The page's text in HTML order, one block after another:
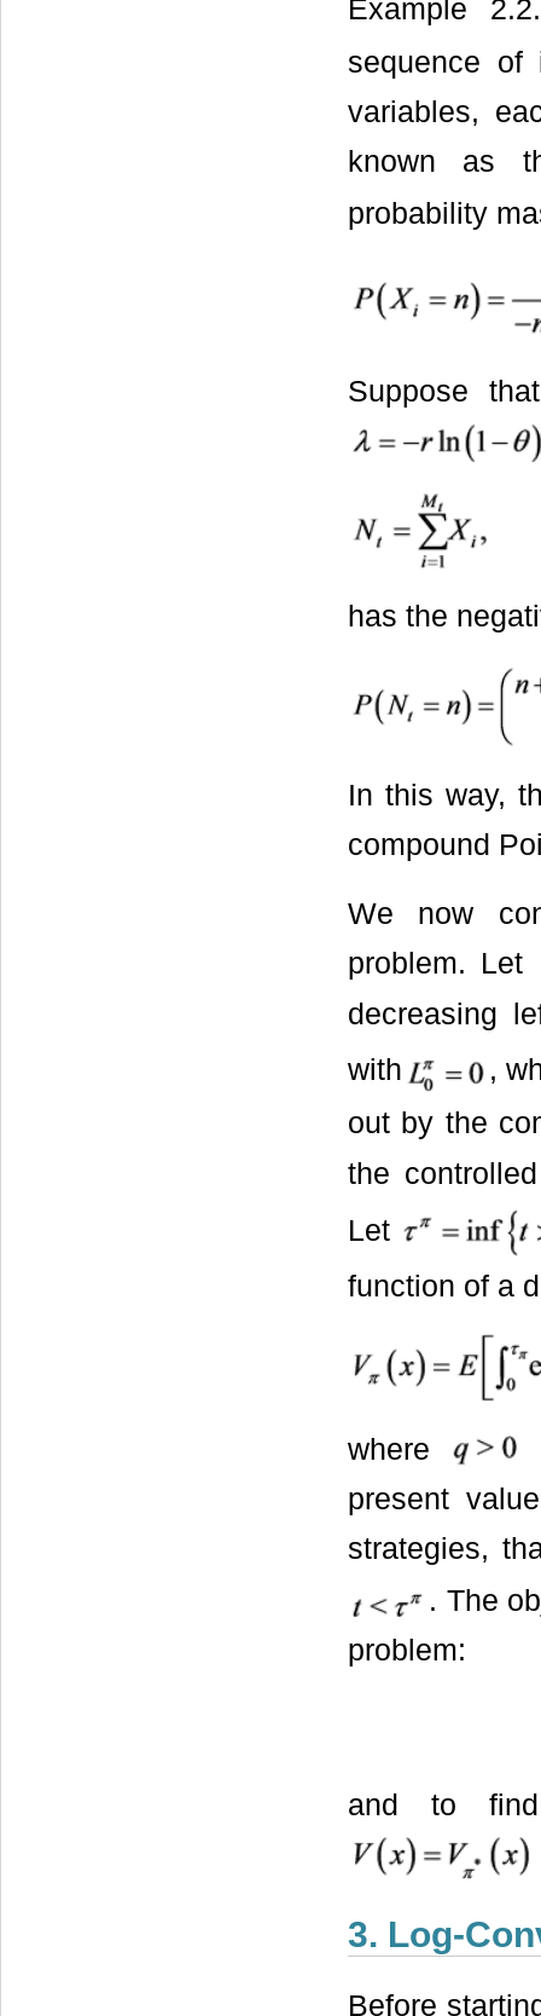
Example
sequence of
variables,
known as
probability
Suppose
has the
In this way,
compound
We now
problem. Let
decreasing
with
,
out by the
the
Let
function of a
where
present
strategies,
. The
problem:
and to
3. Log-
Before